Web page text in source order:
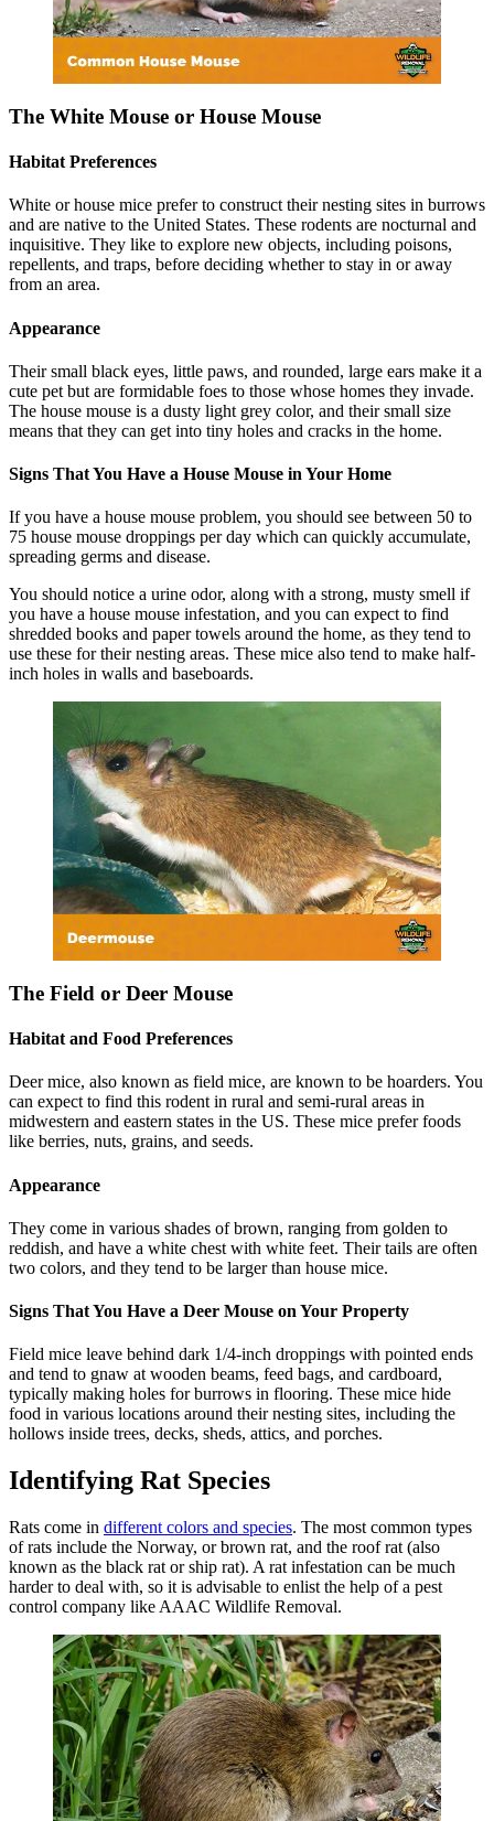
The White Mouse or House Mouse
Habitat Preferences
White or house mice prefer to construct their nesting sites in burrows
and are native to the United States. These rodents are nocturnal and
inquisitive. They like to explore new objects, including poisons,
repellents, and traps, before deciding whether to stay in or away
from an area.
Appearance
Their small black eyes, little paws, and rounded, large ears make it a
cute pet but are formidable foes to those whose homes they invade.
The house mouse is a dusty light grey color, and their small size
means that they can get into tiny holes and cracks in the home.
Signs That You Have a House Mouse in Your Home
If you have a house mouse problem, you should see between 50 to
75 house mouse droppings per day which can quickly accumulate,
spreading germs and disease.
You should notice a urine odor, along with a strong, musty smell if
you have a house mouse infestation, and you can expect to find
shredded books and paper towels around the home, as they tend to
use these for their nesting areas. These mice also tend to make half-
inch holes in walls and baseboards.
The Field or Deer Mouse
Habitat and Food Preferences
Deer mice, also known as field mice, are known to be hoarders. You
can expect to find this rodent in rural and semi-rural areas in
midwestern and eastern states in the US. These mice prefer foods
like berries, nuts, grains, and seeds.
Appearance
They come in various shades of brown, ranging from golden to
reddish, and have a white chest with white feet. Their tails are often
two colors, and they tend to be larger than house mice.
Signs That You Have a Deer Mouse on Your Property
Field mice leave behind dark 1/4-inch droppings with pointed ends
and tend to gnaw at wooden beams, feed bags, and cardboard,
typically making holes for burrows in flooring. These mice hide
food in various locations around their nesting sites, including the
hollows inside trees, decks, sheds, attics, and porches.
Identifying Rat Species
Rats come in different colors and species. The most common types
of rats include the Norway, or brown rat, and the roof rat (also
known as the black rat or ship rat). A rat infestation can be much
harder to deal with, so it is advisable to enlist the help of a pest
control company like AAAC Wildlife Removal.